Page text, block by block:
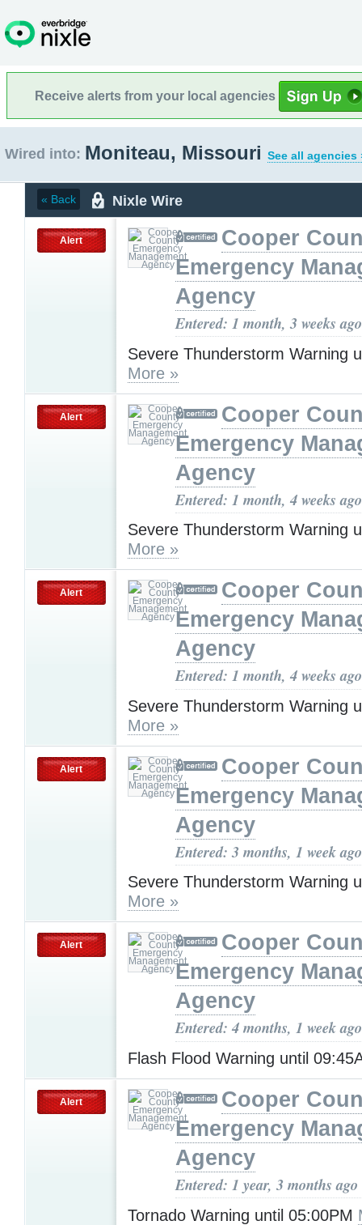
Receive alerts from your local agencies
Wired into: Moniteau, Missouri See all agencies
« Back Nixle Wire
Alert
Cooper
Emergency
Agency
Entered: 1 month, 3 weeks ago
Severe Thunderstorm Warning
More »
Alert
Cooper
Emergency
Agency
Entered: 1 month, 4 weeks ago
Severe Thunderstorm Warning
More »
Alert
Cooper
Emergency
Agency
Entered: 1 month, 4 weeks ago
Severe Thunderstorm Warning
More »
Alert
Cooper
Emergency
Agency
Entered: 3 months, 1 week ago
Severe Thunderstorm Warning
More »
Alert
Cooper
Emergency
Agency
Entered: 4 months, 1 week ago
Flash Flood Warning until
Alert
Cooper
Emergency
Agency
Entered: 1 year, 3 months ago
Tornado Warning until 05:00PM